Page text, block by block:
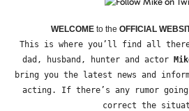
WELCOME to the OFFICIAL
This is where you’ll find all
dad, husband, hunter and actor
bring you the latest news and
acting. If there’s any rumor
correct the